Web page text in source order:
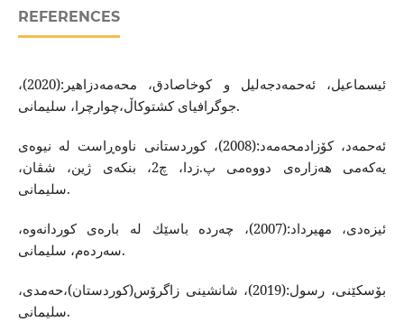
REFERENCES
ئیسماعیل، ئه‌حمه‌دجه‌لیل و كوخاصادق، محه‌مه‌دزاهیر:(2020)،
جوگرافیای كشتوكاڵ،چوارچرا، سلیمانی.
ئه‌حمه‌د، كۆزادمحه‌مه‌د:(2008)، كوردستانی ناوه‌ڕاست له‌ نیوه‌ی
یه‌كه‌می هه‌زاره‌ی دووه‌می پ.زدا، چ2، بنكه‌ی ژین، شڤان،
سلیمانی.
ئیزه‌دی، مهیرداد:(2007)، چه‌رده ‌باسێك له‌ باره‌ی كوردانه‌وه‌،
سه‌رده‌م، سلیمانی.
بۆسكێنی، رسول:(2019)، شانشینی زاگرۆس(كوردستان)،حه‌مدی،
سلیمانی.